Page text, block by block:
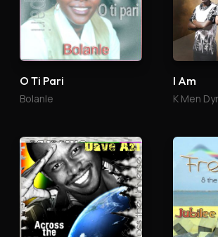
O Ti Pari
Bolanle
I Am
K Men